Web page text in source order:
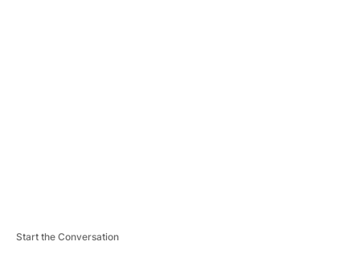
Start the Conversation